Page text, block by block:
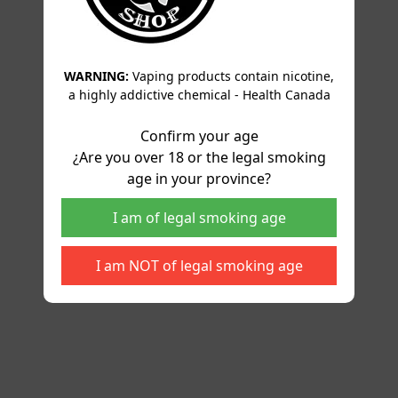
WARNING: Vaping products contain nicotine,
a highly addictive chemical - Health Canada
Confirm your age
¿Are you over 18 or the legal smoking
age in your province?
I am of legal smoking age
I am NOT of legal smoking age